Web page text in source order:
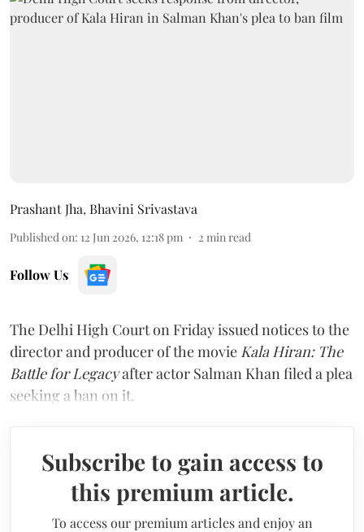
Prashant Jha, Bhavini Srivastava
Published on: 12 Jun 2026, 12:18 pm 2 min read
Follow Us
The Delhi High Court on Friday issued notices to the
director and producer of the movie Kala Hiran: The
Battle for Legacyafter actor Salman Khan filed a plea
seeking a ban on it.
Subscribe to gain access to
this premium article.
To access our premium articles and enjoy an